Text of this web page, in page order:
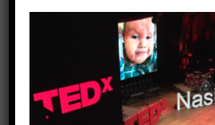
Download Dr. Kilbane’s list of
Foods